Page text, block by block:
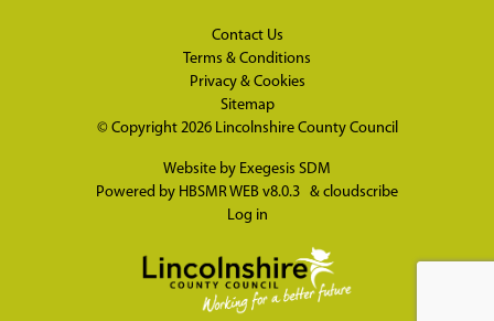
Contact Us
Terms & Conditions
Privacy & Cookies
Sitemap
© Copyright 2026 Lincolnshire County Council
Website by Exegesis SDM
Powered by HBSMR WEB v8.0.3 & cloudscribe
Log in